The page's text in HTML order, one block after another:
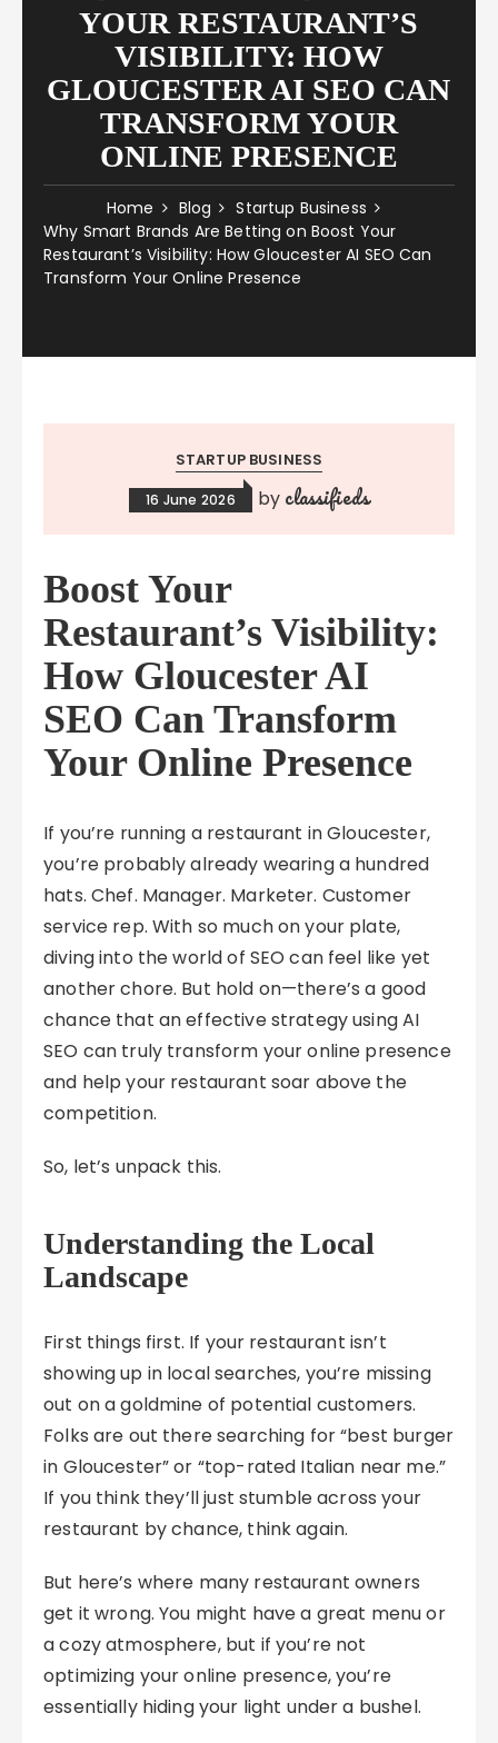
YOUR RESTAURANT’S
VISIBILITY: HOW
GLOUCESTER AI SEO CAN
TRANSFORM YOUR
ONLINE PRESENCE
Home Blog
Startup Business
Why Smart Brands Are Betting on Boost Your
Restaurant’s Visibility: How Gloucester AI SEO Can
Transform Your Online Presence
STARTUP BUSINESS
16 June 2026 by classifieds
Boost Your
Restaurant’s Visibility:
How Gloucester AI
SEO Can Transform
Your Online Presence
If you’re running a restaurant in Gloucester,
you’re probably already wearing a hundred
hats. Chef. Manager. Marketer. Customer
service rep. With so much on your plate,
diving into the world of SEO can feel like yet
another chore. But hold on—there’s a good
chance that an effective strategy using AI
SEO can truly transform your online presence
and help your restaurant soar above the
competition.
So, let’s unpack this.
Understanding the Local
Landscape
First things first. If your restaurant isn’t
showing up in local searches, you’re missing
out on a goldmine of potential customers.
Folks are out there searching for “best burger
in Gloucester” or “top-rated Italian near me.”
If you think they’ll just stumble across your
restaurant by chance, think again.
But here’s where many restaurant owners
get it wrong. You might have a great menu or
a cozy atmosphere, but if you’re not
optimizing your online presence, you’re
essentially hiding your light under a bushel.